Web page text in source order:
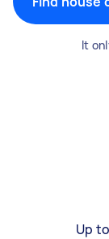
It
Up